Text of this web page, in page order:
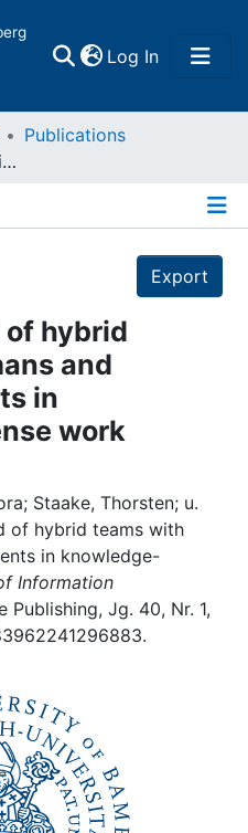
Log In(current)
Publications
The group mind of hybrid teams with humans and intelligent agents in knowledge-intense work
Export
of hybrid
and
in
work
Staake, Thorsten; u.
of hybrid teams with
in knowledge-
Information
Publishing, Jg. 40, Nr. 1,